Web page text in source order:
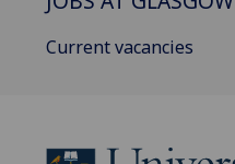
Current vacancies